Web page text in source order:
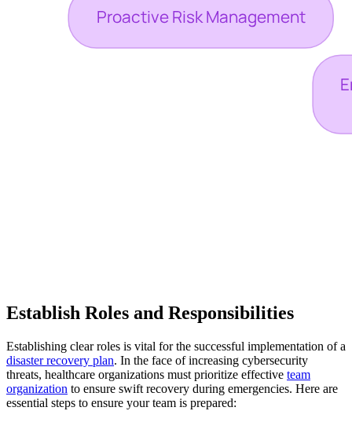
Establish Roles and Responsibilities
Establishing clear roles is vital for the successful implementation of a
disaster recovery plan. In the face of increasing cybersecurity
threats, healthcare organizations must prioritize effective team
organization to ensure swift recovery during emergencies. Here are
essential steps to ensure your team is prepared: